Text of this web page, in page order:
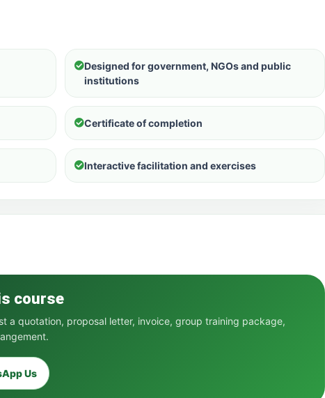
Designed for government, NGOs and public
institutions
Certificate of completion
Interactive facilitation and exercises
course
a quotation, proposal letter, invoice, group training package,
Us